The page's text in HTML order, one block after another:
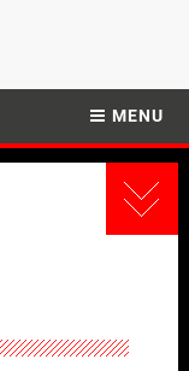
MENU